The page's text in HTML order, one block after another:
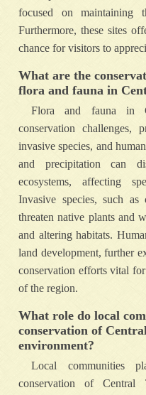
focused on maintaining
Furthermore, these sites
chance for visitors to
What are the
flora and fauna in
Flora and fauna in
conservation challenges,
invasive species, and
and precipitation can
ecosystems, affecting
Invasive species, such as
threaten native plants and
and altering habitats.
land development, further
conservation efforts vital
of the region.
What role do local
conservation of
environment?
Local communities
conservation of Central